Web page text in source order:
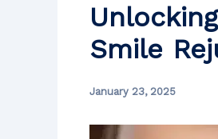
Smile
January 23, 2025